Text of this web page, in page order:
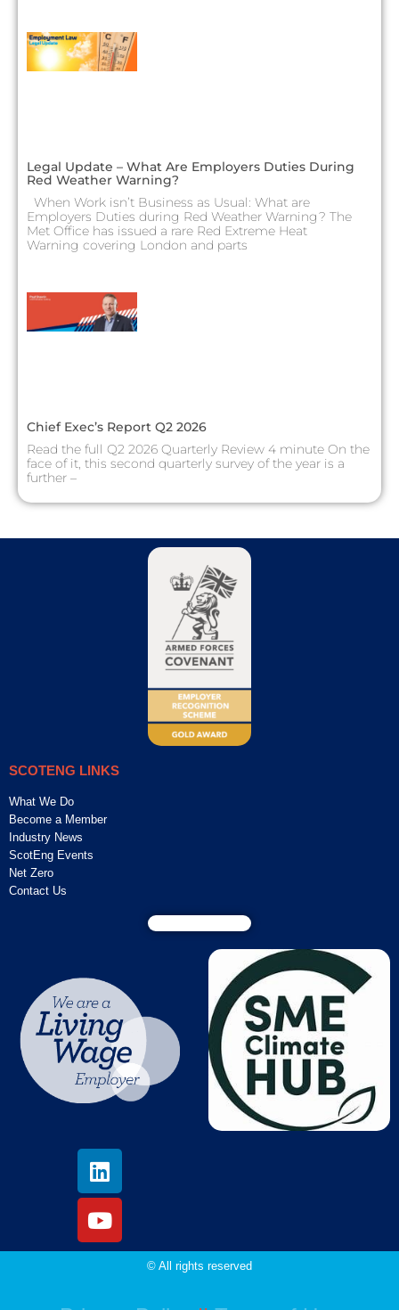
Legal Update – What Are Employers Duties During
Red Weather Warning?
When Work isn’t Business as Usual: What are
Employers Duties during Red Weather Warning? The
Met Office has issued a rare Red Extreme Heat
Warning covering London and parts
Chief Exec’s Report Q2 2026
Read the full Q2 2026 Quarterly Review 4 minute On the
face of it, this second quarterly survey of the year is a
further –
SCOTENG LINKS
What We Do
Become a Member
Industry News
ScotEng Events
Net Zero
Contact Us
© All rights reserved